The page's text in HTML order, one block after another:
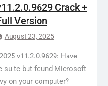
Crack +
Version
August 23, 2025
v11.2.0.9629: Have
suite but found Microsoft
on your computer?